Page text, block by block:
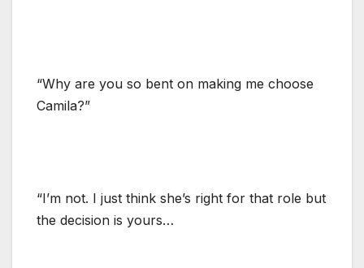
“Why are you so bent on making me choose
Camila?”
“I’m not. I just think she’s right for that role but
the decision is yours…